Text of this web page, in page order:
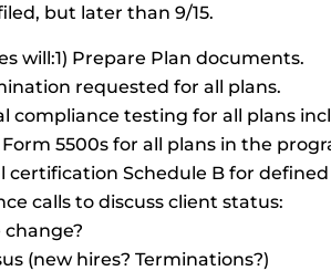
but later than 9/15.
will:1) Prepare Plan documents.
requested for all plans.
compliance testing for all plans
5500s for all plans in the
certification Schedule B for
calls to discuss client status:
change?
(new hires? Terminations?)